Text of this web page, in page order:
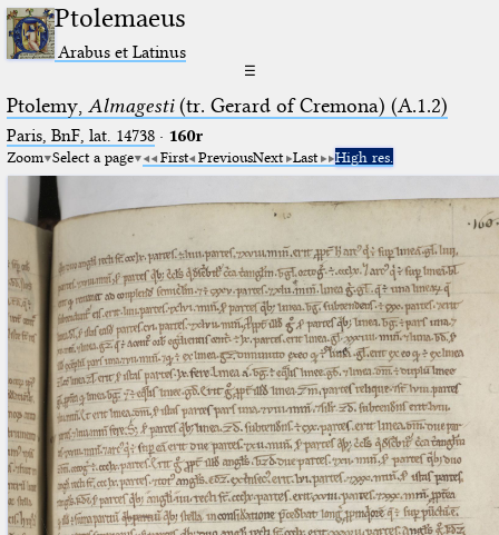
Ptolemaeus
Arabus et Latinus
☰
Ptolemy, Almagesti(tr. Gerard of Cremona) (A.1.2)
Paris, BnF, lat. 14738· 160r
Zoom Select a page First PreviousNext Last High res.